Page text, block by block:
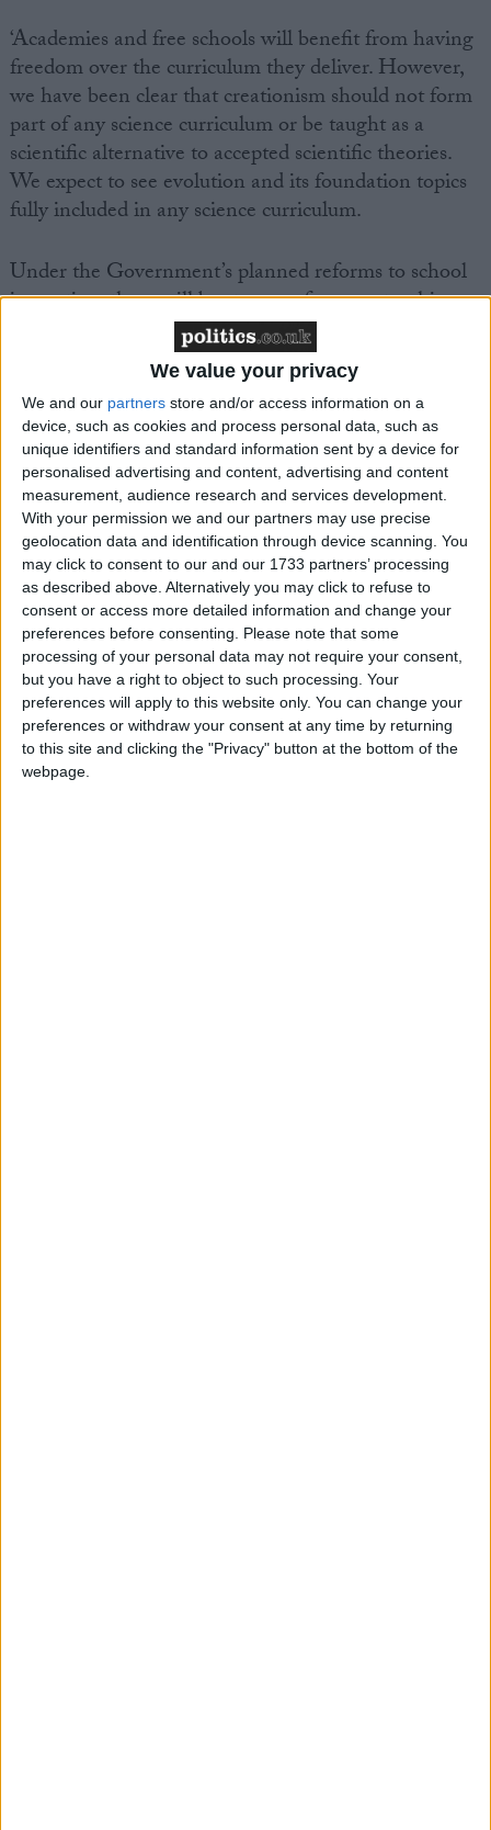
We value your privacy
We and our partners store and/or access information on a
device, such as cookies and process personal data, such as
unique identifiers and standard information sent by a device for
personalised advertising and content, advertising and content
measurement, audience research and services development.
With your permission we and our partners may use precise
geolocation data and identification through device scanning. You
may click to consent to our and our 1733 partners’ processing
as described above. Alternatively you may click to refuse to
consent or access more detailed information and change your
preferences before consenting.
Please note that some
processing of your personal data may not require your consent,
but you have a right to object to such processing. Your
preferences will apply to this website only. You can change your
preferences or withdraw your consent at any time by returning
to this site and clicking the "Privacy" button at the bottom of the
webpage.
‘Academies and free schools will benefit from having
freedom over the curriculum they deliver. However,
we have been clear that creationism should not form
part of any science curriculum or be taught as a
scientific alternative to accepted scientific theories.
We expect to see evolution and its foundation topics
fully included in any science curriculum.
Under the Government’s planned reforms to school
inspection, there will be stronger focus on teaching.
Teachers will be expected to demonstrate that their
subject knowledge is secure. If creationism is being
taught as a scientific fact in science or any other areas
of the curriculum outside denominational RE and
collective worship, this would be noted in the Ofsted
report.’
Commenting on the government’s response, BHA
Chief Executive Andrew Copson said, ‘Through its
Academies and Free Schools, the government has
embarked on a programme which will entrench
religious privilege in our education system, providing
ever more scope for inequality and the dissemination
of religious doctrine in a state-funded service.
It is easy to see the appeal of Academies to certain